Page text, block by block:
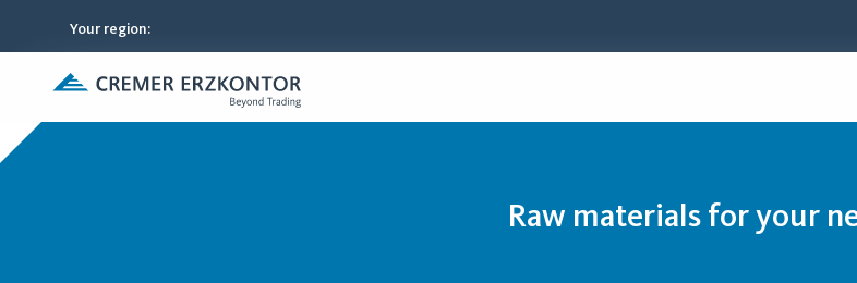
Your region:
Raw materials for your